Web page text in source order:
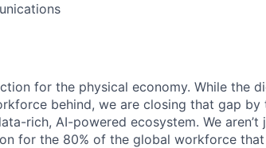
for the physical economy. While the
behind, we are closing that gap by
rich, AI-powered ecosystem. We aren’t
for the 80% of the global workforce